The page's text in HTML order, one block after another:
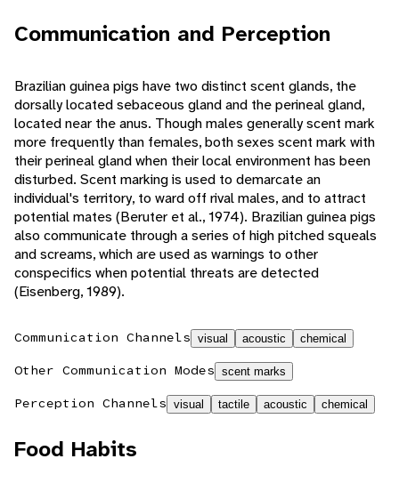
Communication and Perception
Brazilian guinea pigs have two distinct scent glands, the
dorsally located sebaceous gland and the perineal gland,
located near the anus. Though males generally scent mark
more frequently than females, both sexes scent mark with
their perineal gland when their local environment has been
disturbed. Scent marking is used to demarcate an
individual's territory, to ward off rival males, and to attract
potential mates (Beruter et al., 1974). Brazilian guinea pigs
also communicate through a series of high pitched squeals
and screams, which are used as warnings to other
conspecifics when potential threats are detected
(Eisenberg, 1989).
Communication Channels visual acoustic chemical
Other Communication Modes scent marks
Perception Channels visual tactile acoustic chemical
Food Habits